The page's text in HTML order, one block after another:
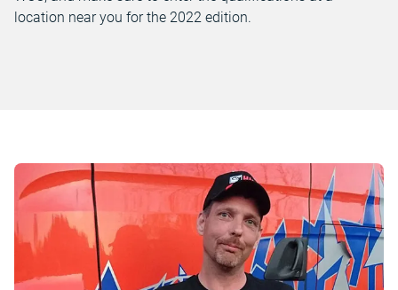
location near you for the 2022 edition.